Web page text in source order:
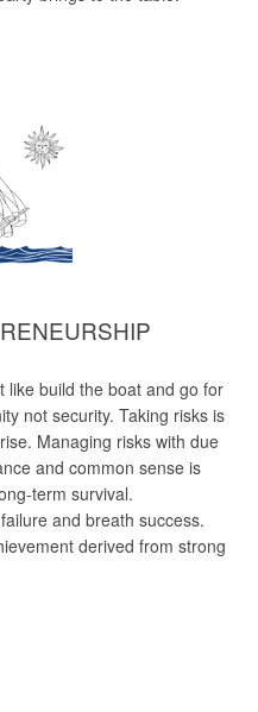
like build the boat and go for
not security. Taking risks is
Managing risks with due
and common sense is
term survival.
and breath success.
derived from strong